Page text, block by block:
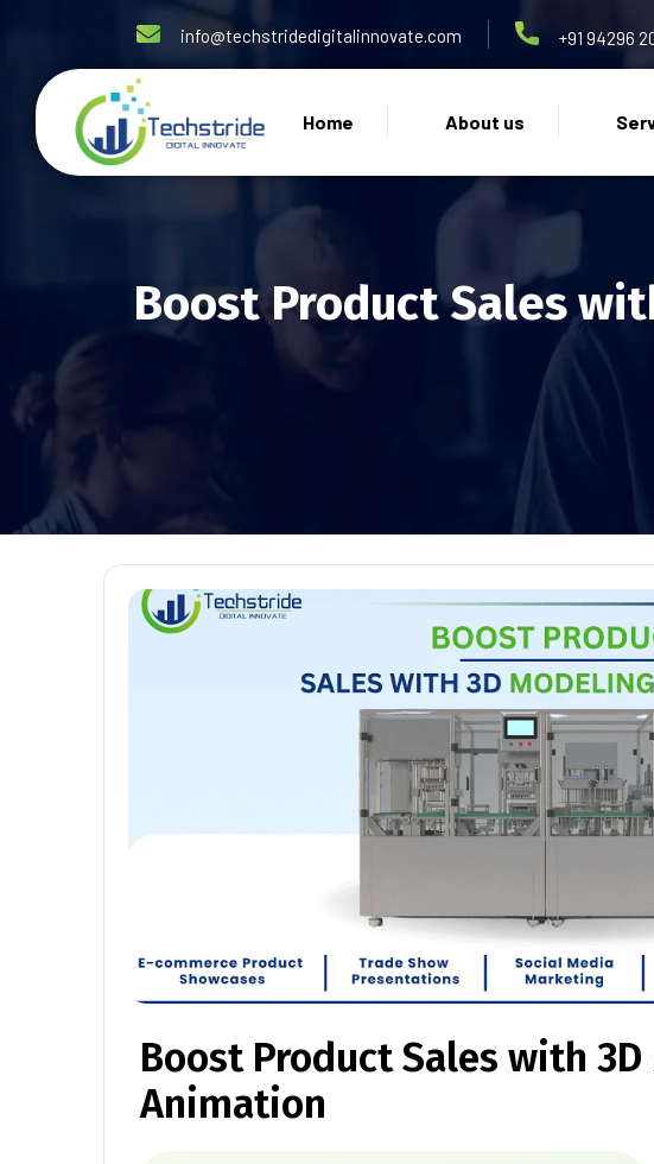
info@techstridedigitalinnovate.com +91 94296
Home About us
Boost Product Sales
Boost Product Sales with
Animation